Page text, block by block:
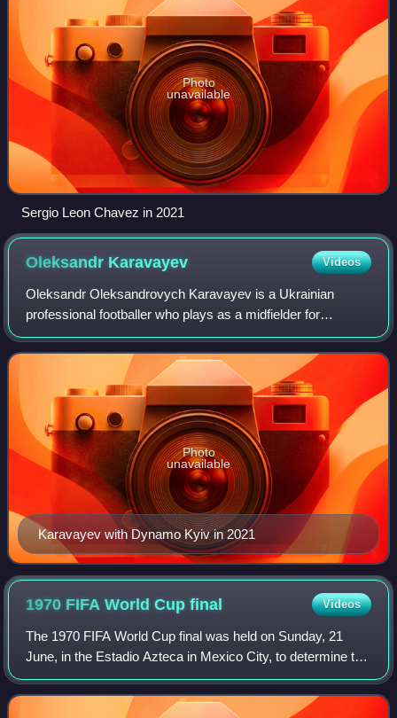
Photo
unavailable
Sergio Leon Chavez in 2021
Oleksandr Karavayev Videos
Oleksandr Oleksandrovych Karavayev is a Ukrainian
professional footballer who plays as a midfielder for
Shakhtar Donetsk and the Ukraine national team.
Karavayev with Dynamo Kyiv in 2021
Photo
unavailable
1970 FIFA World Cupfinal Videos
The 1970 FIFA World Cup final was held on Sunday, 21
June, in the Estadio Azteca in Mexico City, to determine the
winner of the 1970 FIFA World Cup. This final, between
Brazil and Italy, marked the fi